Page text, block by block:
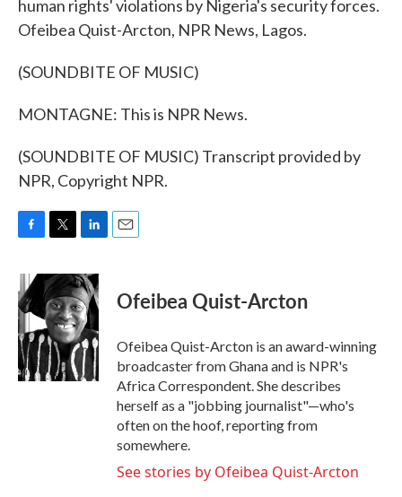
human rights' violations by Nigeria's security forces.
Ofeibea Quist-Arcton, NPR News, Lagos.
(SOUNDBITE OF MUSIC)
MONTAGNE: This is NPR News.
(SOUNDBITE OF MUSIC) Transcript provided by
NPR, Copyright NPR.
c
e
b
o
o
k
i
t
t
e
r
n
k
e
d
I
n
Ofeibea Quist-Arcton
Ofeibea Quist-Arcton is an award-winning
broadcaster from Ghana and is NPR's
Africa Correspondent. She describes
herself as a "jobbing journalist"—who's
often on the hoof, reporting from
somewhere.
See stories by Ofeibea Quist-Arcton